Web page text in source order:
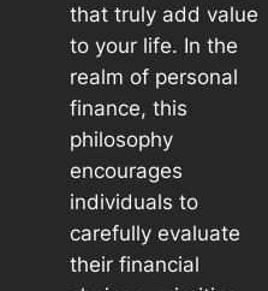
that truly add value
to your life. In the
realm of personal
finance, this
philosophy
encourages
individuals to
carefully evaluate
their financial